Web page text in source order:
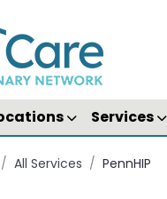
Services
/ All Services / PennHIP